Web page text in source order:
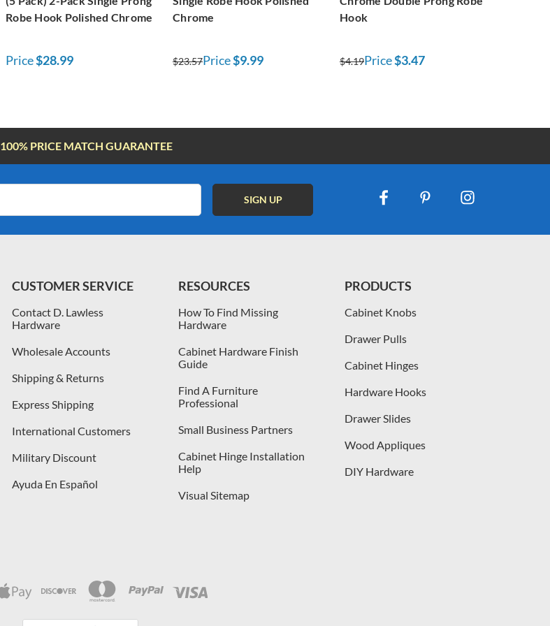
Robe Hook Polished Chrome
Price$28.99
Chrome
$23.57Price$9.99
Hook
$4.19Price$3.47
100% PRICE MATCH GUARANTEE
CUSTOMER SERVICE
Contact D. Lawless
Hardware
Wholesale Accounts
Shipping & Returns
Express Shipping
International Customers
Military Discount
Ayuda En Español
RESOURCES
How To Find Missing
Hardware
Cabinet Hardware Finish
Guide
Find A Furniture
Professional
Small Business Partners
Cabinet Hinge Installation
Help
Visual Sitemap
PRODUCTS
Cabinet Knobs
Drawer Pulls
Cabinet Hinges
Hardware Hooks
Drawer Slides
Wood Appliques
DIY Hardware